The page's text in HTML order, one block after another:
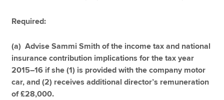
Required:
(a) Advise Sammi Smith of the income tax and national
insurance contribution implications for the tax year
2015–16 if she (1) is provided with the company motor
car, and (2) receives additional director’s remuneration
of £28,000.